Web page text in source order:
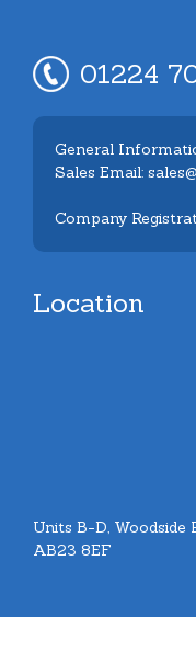
01224
General
Sales Email:
Company
Location
Units B-D, Woodside
AB23 8EF